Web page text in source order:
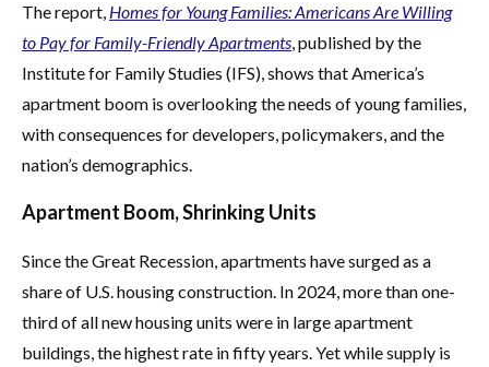
The report, Homes for Young Families:Americans Are Willing
to Pay for Family-Friendly Apartments, published by the
Institute for Family Studies (IFS), shows that America’s
apartment boom is overlooking the needs of young families,
with consequences for developers, policymakers, and the
nation’s demographics.
Apartment Boom, Shrinking Units
Since the Great Recession, apartments have surged as a
share of U.S. housing construction. In 2024, more than one-
third of all new housing units were in large apartment
buildings, the highest rate in fifty years. Yet while supply is